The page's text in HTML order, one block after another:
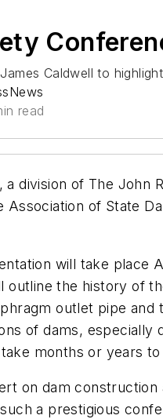
Caldwell to
read
a division of The
Association of State
will take place
outline the history of
outlet pipe
of dams,
months or years
on dam
a prestigious